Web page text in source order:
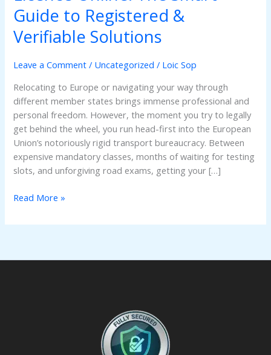
Guide to Registered &
Verifiable Solutions
Leave a Comment / Uncategorized / Loic Sop
Relocating to Europe or navigating your way through
different member states brings immense professional and
personal freedom. However, the moment you try to legally
get behind the wheel, you run head-first into the European
Union’s notoriously rigid transport bureaucracy. Between
expensive mandatory classes, months of waiting for testing
slots, and unforgiving road exams, getting your […]
an
EU
Driving
Online:
Smart
Guide
to
Registered
&
Verifiable
Solutions
Read More »